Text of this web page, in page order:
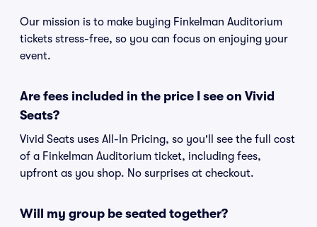
Our mission is to make buying Finkelman Auditorium
tickets stress-free, so you can focus on enjoying your
event.
Are fees included in the price I see on Vivid
Seats?
Vivid Seats uses All-In Pricing, so you'll see the full cost
of a Finkelman Auditorium ticket, including fees,
upfront as you shop. No surprises at checkout.
Will my group be seated together?